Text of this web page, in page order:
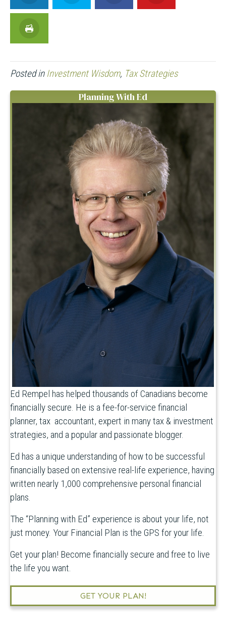
Posted in Investment Wisdom, Tax Strategies
Planning With Ed
Ed Rempel has helped thousands of Canadians become
financially secure. He is a fee-for-service financial
planner, tax accountant, expert in many tax & investment
strategies, and a popular and passionate blogger.
Ed has a unique understanding of how to be successful
financially based on extensive real-life experience, having
written nearly 1,000 comprehensive personal financial
plans.
The “Planning with Ed” experience is about your life, not
just money. Your Financial Plan is the GPS for your life.
Get your plan! Become financially secure and free to live
the life you want.
GET YOUR PLAN!